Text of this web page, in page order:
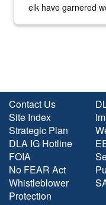
elk have garnered
Contact Us
Site Index
Strategic Plan
DLA IG Hotline
FOIA
No FEAR Act
Whistleblower
Protection